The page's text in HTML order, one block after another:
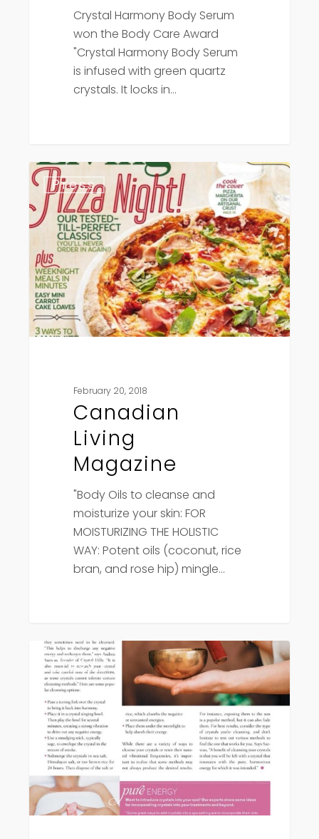
Crystal Harmony Body Serum
won the Body Care Award
"Crystal Harmony Body Serum
is infused with green quartz
crystals. It locks in…
Canadian
Living
Magazine
Press
February 20, 2018
Canadian
Living
Magazine
"Body Oils to cleanse and
moisturize your skin: FOR
MOISTURIZING THE HOLISTIC
WAY: Potent oils (coconut, rice
bran, and rose hip) mingle…
American
Spa
Magazine
Press